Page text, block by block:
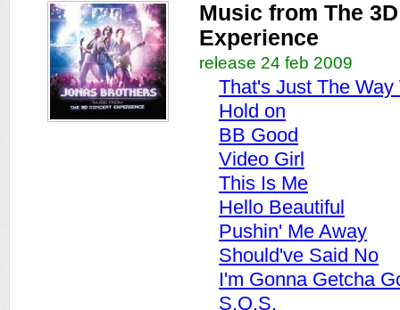
Music from The
Experience
release 24 feb 2009
That's Just The
Hold on
BB Good
Video Girl
This Is Me
Hello Beautiful
Pushin' Me Away
Should've Said No
I'm Gonna Getcha
S.O.S.